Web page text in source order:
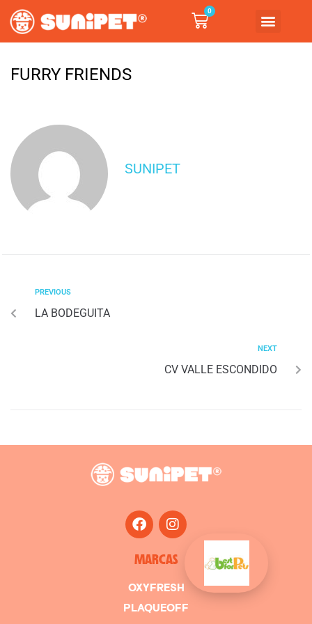
0
FURRY FRIENDS
SUNIPET
PREVIOUS
LA BODEGUITA
NEXT
CV VALLE ESCONDIDO
MARCAS
OXYFRESH
PLAQUEOFF